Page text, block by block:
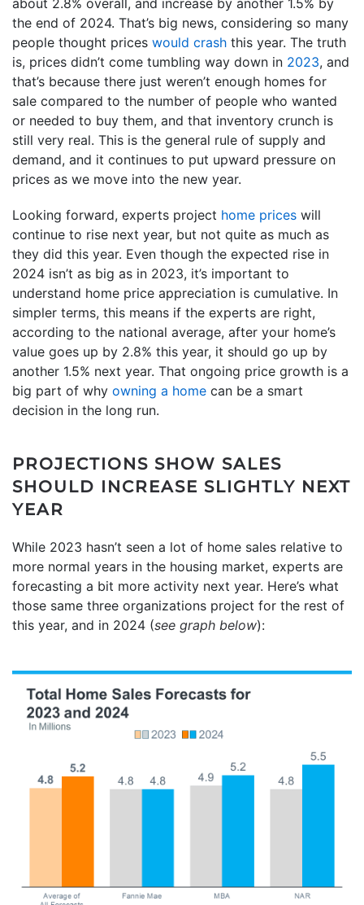
about 2.8% overall, and increase by another 1.5% by
the end of 2024. That’s big news, considering so many
people thought prices would crash this year. The truth
is, prices didn’t come tumbling way down in 2023, and
that’s because there just weren’t enough homes for
sale compared to the number of people who wanted
or needed to buy them, and that inventory crunch is
still very real. This is the general rule of supply and
demand, and it continues to put upward pressure on
prices as we move into the new year.
Looking forward, experts project home prices will
continue to rise next year, but not quite as much as
they did this year. Even though the expected rise in
2024 isn’t as big as in 2023, it’s important to
understand home price appreciation is cumulative. In
simpler terms, this means if the experts are right,
according to the national average, after your home’s
value goes up by 2.8% this year, it should go up by
another 1.5% next year. That ongoing price growth is a
big part of why owning a home can be a smart
decision in the long run.
PROJECTIONS SHOW SALES
SHOULD INCREASE SLIGHTLY NEXT
YEAR
While 2023 hasn’t seen a lot of home sales relative to
more normal years in the housing market, experts are
forecasting a bit more activity next year. Here’s what
those same three organizations project for the rest of
this year, and in 2024 (see graph below):